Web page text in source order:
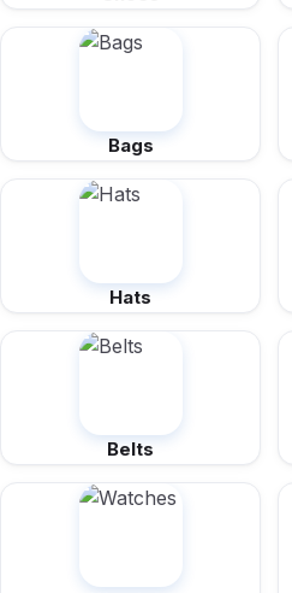
Bags
Hats
Belts